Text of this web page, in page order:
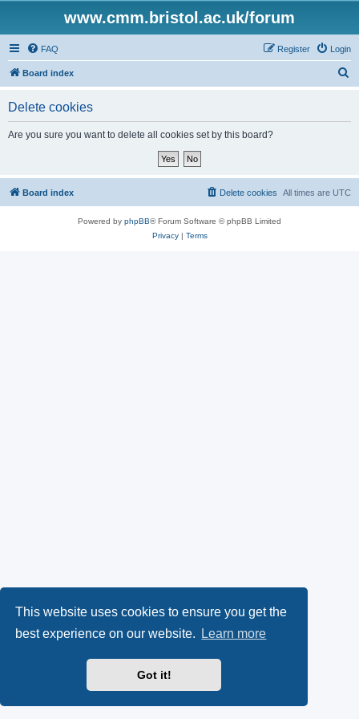
This website uses cookies to ensure you get the
best experience on our website.
Learn more
Got it!
www.cmm.bristol.ac.uk/forum
FAQ Login
Register
Board index
Delete cookies
Are you sure you want to delete all cookies set by this board?
Board index All times are UTC
Delete cookies
Powered by phpBB® Forum Software © phpBB Limited
Privacy| Terms